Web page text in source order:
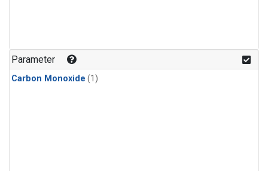
Parameter
Carbon Monoxide (1)